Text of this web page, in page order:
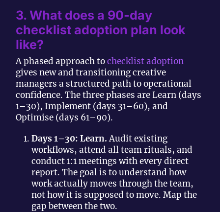
3. What does a 90-day
checklist adoption plan look
like?
A phased approach tochecklist adoption
gives new and transitioning creative
managers a structured path to operational
confidence. The three phases are Learn (days
1–30), Implement (days 31–60), and
Optimise (days 61–90).
Days 1–30: Learn.Audit existing
workflows, attend all team rituals, and
conduct 1:1 meetings with every direct
report. The goal is to understand how
work actually moves through the team,
not how it is supposed to move. Map the
gap between the two.